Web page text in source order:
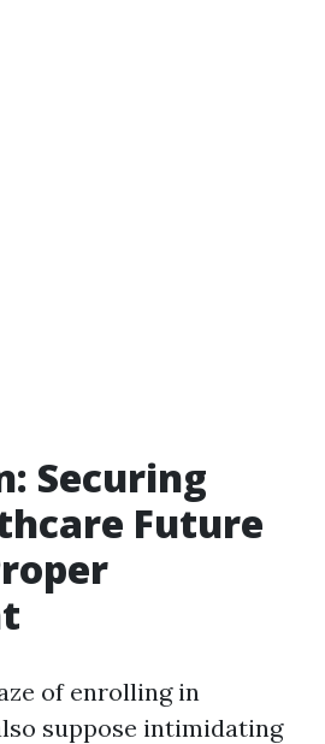
Securing
Future
of enrolling in
suppose intimidating